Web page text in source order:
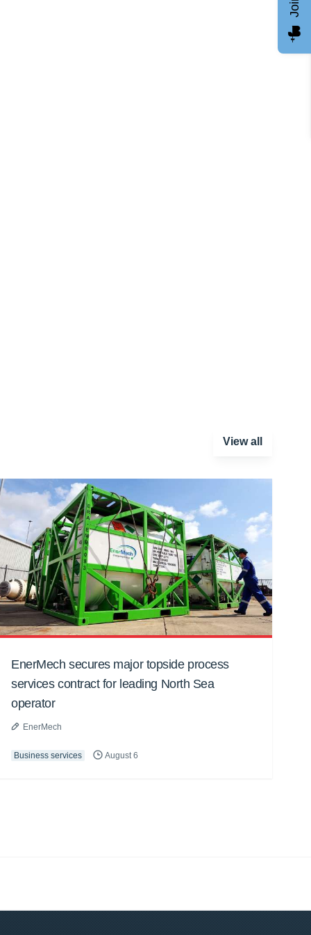
View all
EnerMech secures major topside process
services contract for leading North Sea
operator
EnerMech
Business services August 6